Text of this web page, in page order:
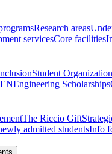
Research areas
servicesCore facilities
Student
Engineering Scholarships
The Riccio Gift
admitted studentsInfo